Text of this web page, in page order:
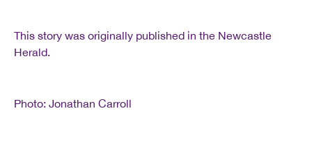
This story was originally published in the Newcastle
Herald.
Photo: Jonathan Carroll